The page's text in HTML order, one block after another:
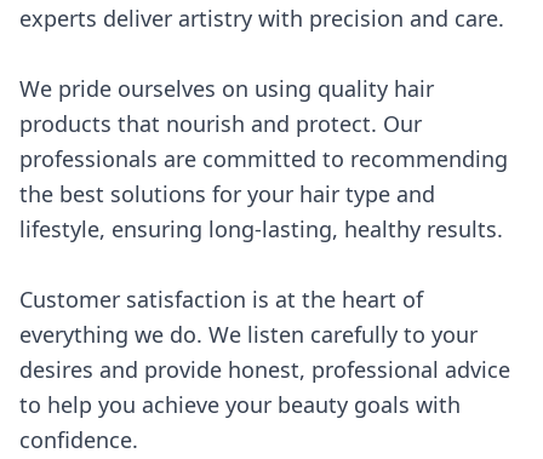
experts deliver artistry with precision and care.
We pride ourselves on using quality hair
products that nourish and protect. Our
professionals are committed to recommending
the best solutions for your hair type and
lifestyle, ensuring long-lasting, healthy results.
Customer satisfaction is at the heart of
everything we do. We listen carefully to your
desires and provide honest, professional advice
to help you achieve your beauty goals with
confidence.